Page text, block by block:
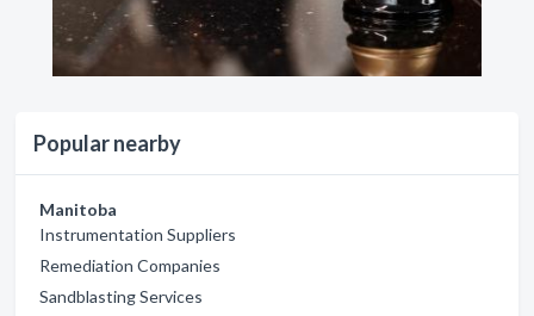
Popular nearby
Manitoba
Instrumentation Suppliers
Remediation Companies
Sandblasting Services